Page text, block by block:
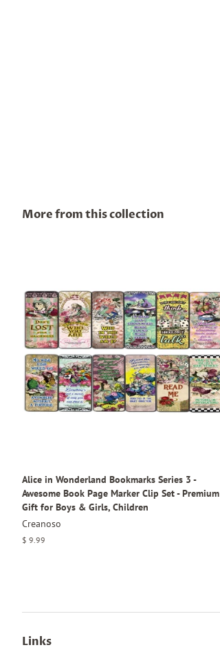
More from this collection
Alice in Wonderland Bookmarks Series 3 -
Awesome Book Page Marker Clip Set - Premium
Gift for Boys & Girls, Children
Creanoso
Regular
$ 9.99
Links